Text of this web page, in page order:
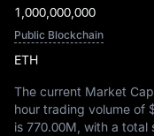
1,000,000,000
Public Blockchain
ETH
The current Market
hour trading volume of
is 770.00M , with a